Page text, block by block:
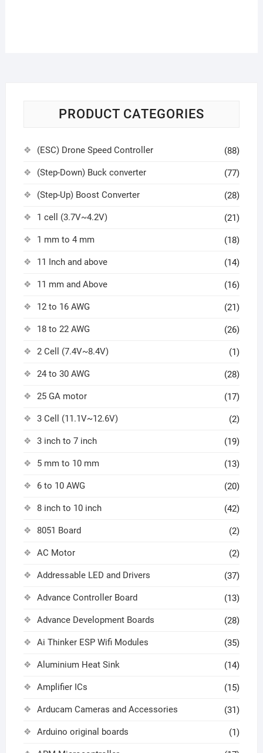
PRODUCT CATEGORIES
(ESC) Drone Speed Controller (88)
(Step-Down) Buck converter (77)
(Step-Up) Boost Converter (28)
1 cell (3.7V~4.2V) (21)
1 mm to 4 mm (18)
11 Inch and above (14)
11 mm and Above (16)
12 to 16 AWG (21)
18 to 22 AWG (26)
2 Cell (7.4V~8.4V) (1)
24 to 30 AWG (28)
25 GA motor (17)
3 Cell (11.1V~12.6V) (2)
3 inch to 7 inch (19)
5 mm to 10 mm (13)
6 to 10 AWG (20)
8 inch to 10 inch (42)
8051 Board (2)
AC Motor (2)
Addressable LED and Drivers (37)
Advance Controller Board (13)
Advance Development Boards (28)
Ai Thinker ESP Wifi Modules (35)
Aluminium Heat Sink (14)
Amplifier ICs (15)
Arducam Cameras and Accessories (31)
Arduino original boards (1)